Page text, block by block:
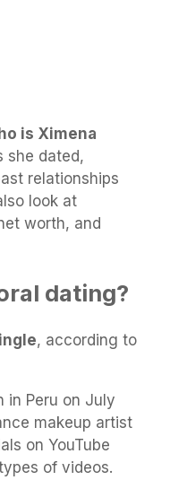
is Ximena
she dated,
relationships
look at
worth, and
dating?
, according to
in Peru on July
makeup artist
on YouTube
of videos.